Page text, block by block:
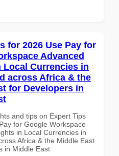
for 2026 Use Pay for
Advanced
Local Currencies in
across Africa & the
for Developers in
and tips on Expert Tips
for Google Workspace
in Local Currencies in
Africa & the Middle East
in Middle East